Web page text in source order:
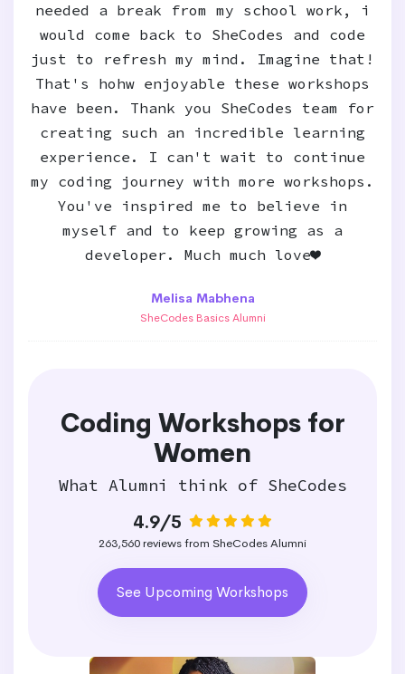
needed a break from my school work, i
would come back to SheCodes and code
just to refresh my mind. Imagine that!
That's hohw enjoyable these workshops
have been. Thank you SheCodes team for
creating such an incredible learning
experience. I can't wait to continue
my coding journey with more workshops.
You've inspired me to believe in
myself and to keep growing as a
developer. Much much love❤️
Melisa Mabhena
SheCodes Basics Alumni
Coding Workshops for
Women
What Alumni think of SheCodes
4.9/5
263,560 reviews from SheCodes Alumni
See Upcoming Workshops